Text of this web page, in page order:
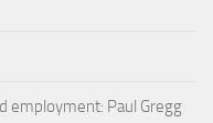
employment: Paul Gregg